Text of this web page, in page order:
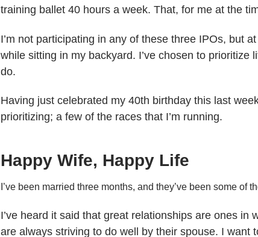
training ballet 40 hours a week. That, for me at the
I’m not participating in any of these three IPOs, but
while sitting in my backyard. I’ve chosen to prioritize
do.
Having just celebrated my 40th birthday this last
prioritizing; a few of the races that I’m running.
Happy Wife, Happy Life
I’ve been married three months, and they’ve been some of
I’ve heard it said that great relationships are ones in
are always striving to do well by their spouse. I want